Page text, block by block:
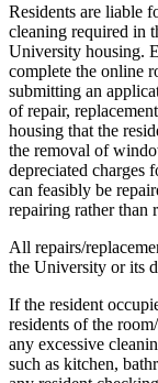
Residents are liable
cleaning required in
University housing.
complete the online
submitting an
of repair,
housing that the
the removal of
depreciated charges
can feasibly be
repairing rather than
All repairs/
the University or its
If the resident
residents of the
any excessive
such as kitchen,